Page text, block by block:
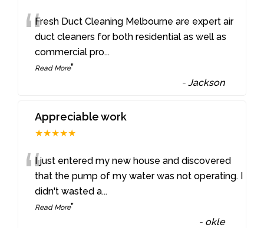
“Fresh Duct Cleaning Melbourne are expert air
duct cleaners for both residential as well as
commercial pro...
Read More”
-Jackson
Appreciable work
★★★★★
“I just entered my new house and discovered
that the pump of my water was not operating. I
didn't wasted a...
Read More”
- okle